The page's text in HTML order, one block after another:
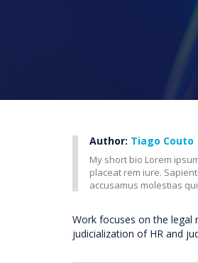
Author: Tiago Couto
My short bio Lorem
placeat rem iure.
accusamus molestias
Work focuses on the legal
judicialization of HR and